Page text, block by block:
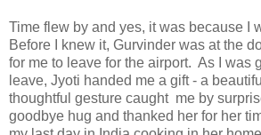
Time flew by and yes, it was because I
Before I knew it, Gurvinder was at the
for me to leave for the airport. As I was
leave, Jyoti handed me a gift - a
thoughtful gesture caught me by
goodbye hug and thanked her for her